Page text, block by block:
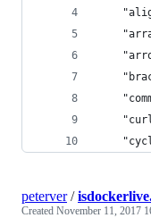
peterver/
Created November 11, 2017